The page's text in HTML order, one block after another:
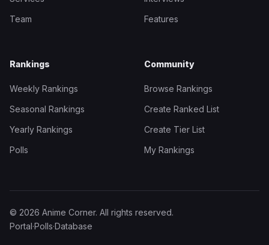
Team
Features
Rankings
Weekly Rankings
Seasonal Rankings
Yearly Rankings
Polls
Community
Browse Rankings
Create Ranked List
Create Tier List
My Rankings
© 2026 Anime Corner. All rights reserved.
Portal ·Polls·Database